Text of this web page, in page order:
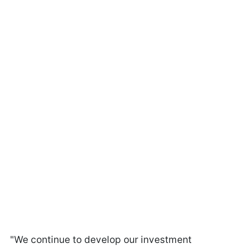
"We continue to develop our investment